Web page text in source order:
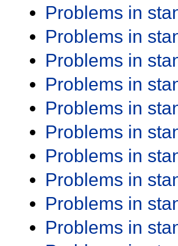
Problems in
Problems in
Problems in
Problems in
Problems in
Problems in
Problems in
Problems in
Problems in
Problems in